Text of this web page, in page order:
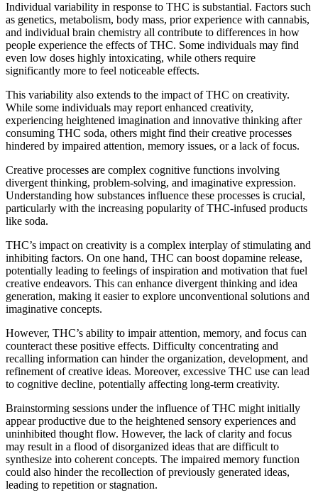
Individual variability in response to THC is substantial. Factors such
as genetics, metabolism, body mass, prior experience with cannabis,
and individual brain chemistry all contribute to differences in how
people experience the effects of THC. Some individuals may find
even low doses highly intoxicating, while others require
significantly more to feel noticeable effects.
This variability also extends to the impact of THC on creativity.
While some individuals may report enhanced creativity,
experiencing heightened imagination and innovative thinking after
consuming THC soda, others might find their creative processes
hindered by impaired attention, memory issues, or a lack of focus.
Creative processes are complex cognitive functions involving
divergent thinking, problem-solving, and imaginative expression.
Understanding how substances influence these processes is crucial,
particularly with the increasing popularity of THC-infused products
like soda.
THC’s impact on creativity is a complex interplay of stimulating and
inhibiting factors. On one hand, THC can boost dopamine release,
potentially leading to feelings of inspiration and motivation that fuel
creative endeavors. This can enhance divergent thinking and idea
generation, making it easier to explore unconventional solutions and
imaginative concepts.
However, THC’s ability to impair attention, memory, and focus can
counteract these positive effects. Difficulty concentrating and
recalling information can hinder the organization, development, and
refinement of creative ideas. Moreover, excessive THC use can lead
to cognitive decline, potentially affecting long-term creativity.
Brainstorming sessions under the influence of THC might initially
appear productive due to the heightened sensory experiences and
uninhibited thought flow. However, the lack of clarity and focus
may result in a flood of disorganized ideas that are difficult to
synthesize into coherent concepts. The impaired memory function
could also hinder the recollection of previously generated ideas,
leading to repetition or stagnation.